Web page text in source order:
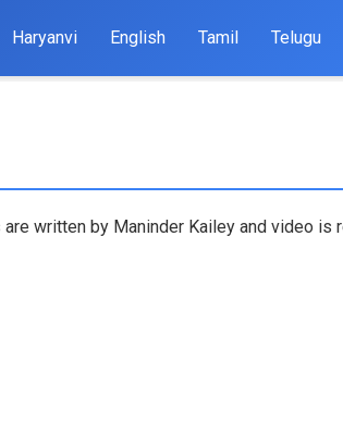
Haryanvi English Tamil Telugu
written by Maninder Kailey and video is